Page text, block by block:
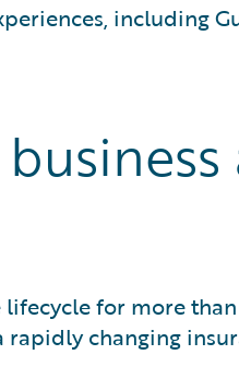
including
for more
rapidly changing